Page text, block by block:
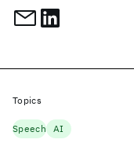
Topics
Speech AI